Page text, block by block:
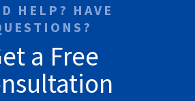
HELP? HAVE
a Free